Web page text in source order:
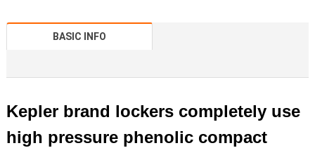
BASIC INFO
Kepler brand lockers completely use
high pressure phenolic compact